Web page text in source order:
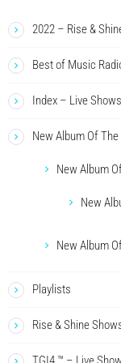
2022 – Rise &
Best of Music
Index – Live
New Album Of
New Album
New
New Album
Playlists
Rise & Shine